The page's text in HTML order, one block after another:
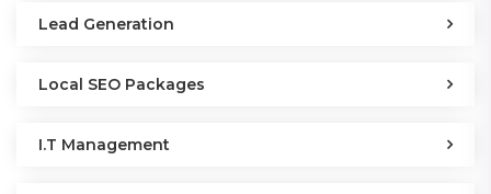
Lead Generation
Local SEO Packages
I.T Management